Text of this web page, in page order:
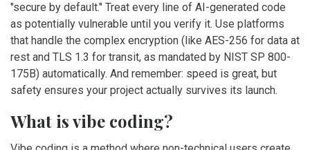
"secure by default." Treat every line of AI-generated code
as potentially vulnerable until you verify it. Use platforms
that handle the complex encryption (like AES-256 for data at
rest and TLS 1.3 for transit, as mandated by NIST SP 800-
175B) automatically. And remember: speed is great, but
safety ensures your project actually survives its launch.
What is vibe coding?